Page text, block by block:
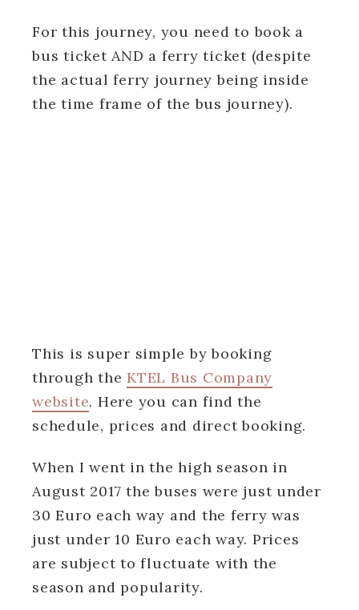
For this journey, you need to book a
bus ticket AND a ferry ticket (despite
the actual ferry journey being inside
the time frame of the bus journey).
This is super simple by booking
through the KTEL Bus Company
website. Here you can find the
schedule, prices and direct booking.
When I went in the high season in
August 2017 the buses were just under
30 Euro each way and the ferry was
just under 10 Euro each way. Prices
are subject to fluctuate with the
season and popularity.